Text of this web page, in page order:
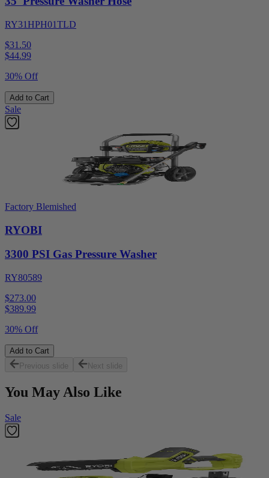
RY31HPH01TLD
$31.50
$44.99
30% Off
Add to Cart
Sale
Factory Blemished
RYOBI
3300 PSI Gas Pressure Washer
RY80589
$273.00
$389.99
30% Off
Add to Cart
Previous slide
Next slide
You May Also Like
Sale